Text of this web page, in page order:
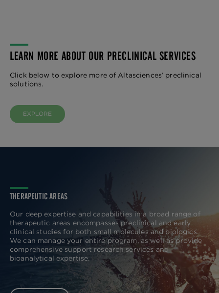
LEARN MORE ABOUT OUR PRECLINICAL SERVICES
Click below to explore more of Altasciences’ preclinical
solutions.
EXPLORE
THERAPEUTIC AREAS
Our deep expertise and capabilities in a broad range of
therapeutic areas encompasses preclinical and early
clinical studies for both small molecules and biologics.
We can manage your entire program, as well as provide
comprehensive support research services and
bioanalytical expertise.